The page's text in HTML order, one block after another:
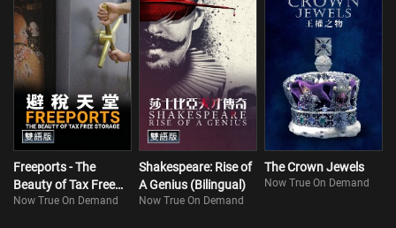
Freeports - The
Beauty of Tax Free
Storage (Bilingual)
Now True On Demand
Shakespeare: Rise of
A Genius (Bilingual)
Now True On Demand
The Crown Jewels
Now True On Demand